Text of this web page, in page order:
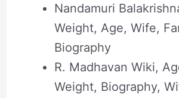
Nandamuri
Weight, Age, Wife,
Biography
R. Madhavan Wiki,
Weight, Biography,